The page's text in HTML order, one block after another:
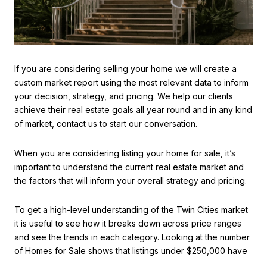
If you are considering selling your home we will create a
custom market report using the most relevant data to inform
your decision, strategy, and pricing. We help our clients
achieve their real estate goals all year round and in any kind
of market, contact us to start our conversation.
When you are considering listing your home for sale, it’s
important to understand the current real estate market and
the factors that will inform your overall strategy and pricing.
To get a high-level understanding of the Twin Cities market
it is useful to see how it breaks down across price ranges
and see the trends in each category. Looking at the number
of Homes for Sale shows that listings under $250,000 have